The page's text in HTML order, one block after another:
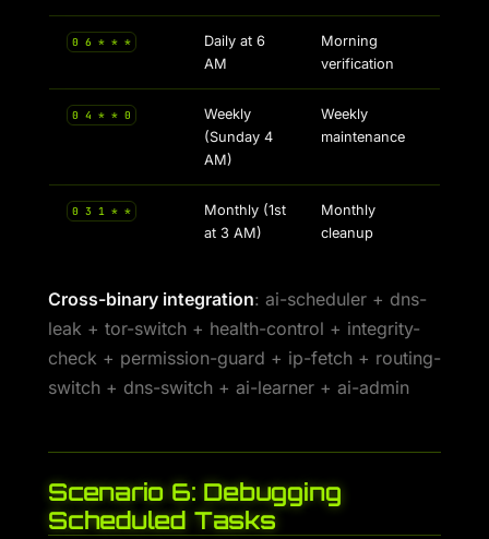
0 6 * * *
Daily at 6
AM
Morning
verification
0 4 * * 0
Weekly
(Sunday 4
AM)
Weekly
maintenance
0 3 1 * *
Monthly (1st
at 3 AM)
Monthly
cleanup
Cross-binary integration: ai-scheduler + dns-
leak + tor-switch + health-control + integrity-
check + permission-guard + ip-fetch + routing-
switch + dns-switch + ai-learner + ai-admin
Scenario 6: Debugging
Scheduled Tasks